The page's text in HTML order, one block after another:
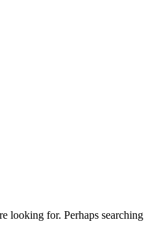
looking for. Perhaps searching